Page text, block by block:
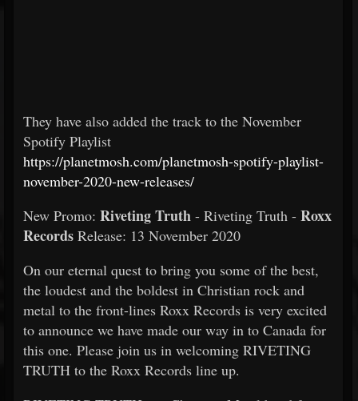
They have also added the track to the November
Spotify Playlist
https://planetmosh.com/planetmosh-spotify-playlist-
november-2020-new-releases/
New Promo: Riveting Truth - Riveting Truth - Roxx
Records Release: 13 November 2020
On our eternal quest to bring you some of the best,
the loudest and the boldest in Christian rock and
metal to the front-lines Roxx Records is very excited
to announce we have made our way in to Canada for
this one. Please join us in welcoming RIVETING
TRUTH to the Roxx Records line up.